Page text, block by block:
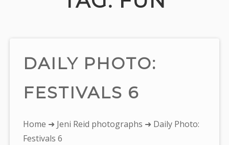
DAILY PHOTO:
FESTIVALS 6
You
are
Home ➜ Jeni Reid photographs ➜ Daily Photo:
Festivals 6